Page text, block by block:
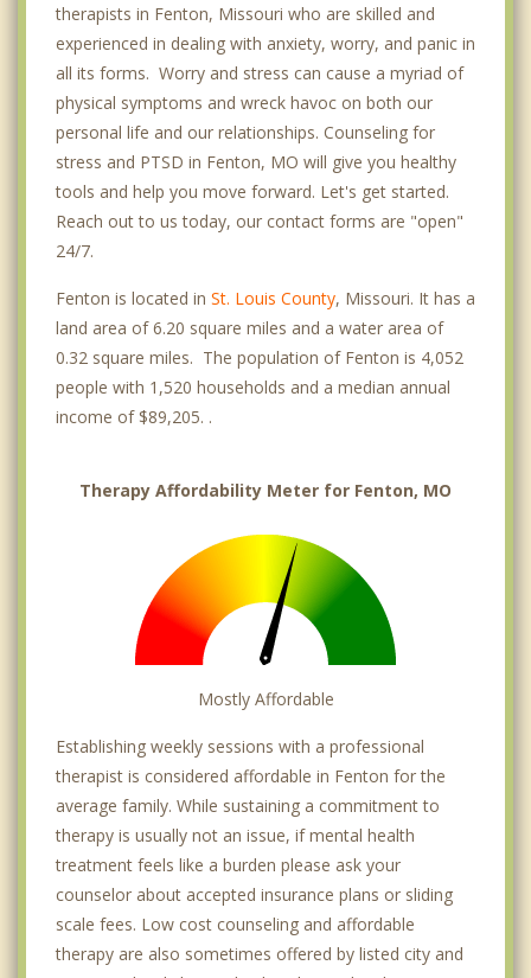
therapists in Fenton, Missouri who are skilled and
experienced in dealing with anxiety, worry, and panic in
all its forms. Worry and stress can cause a myriad of
physical symptoms and wreck havoc on both our
personal life and our relationships. Counseling for
stress and PTSD in Fenton, MO will give you healthy
tools and help you move forward. Let's get started.
Reach out to us today, our contact forms are "open"
24/7.
Fenton is located in St. Louis County, Missouri. It has a
land area of 6.20 square miles and a water area of
0.32 square miles. The population of Fenton is 4,052
people with 1,520 households and a median annual
income of $89,205. .
Therapy Affordability Meter for Fenton, MO
Mostly Affordable
Establishing weekly sessions with a professional
therapist is considered affordable in Fenton for the
average family. While sustaining a commitment to
therapy is usually not an issue, if mental health
treatment feels like a burden please ask your
counselor about accepted insurance plans or sliding
scale fees. Low cost counseling and affordable
therapy are also sometimes offered by listed city and